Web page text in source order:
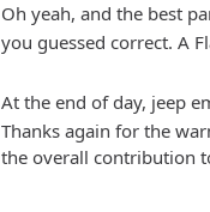
Oh yeah, and the best
you guessed correct. A
At the end of day, jeep
Thanks again for the
the overall contribution